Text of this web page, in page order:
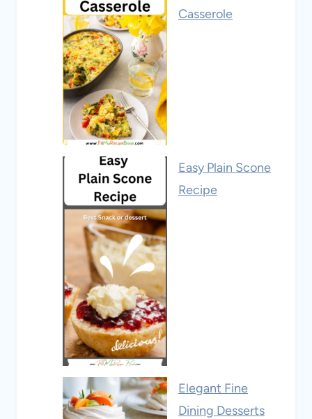
Casserole
Easy Plain Scone
Recipe
Elegant Fine
Dining Desserts